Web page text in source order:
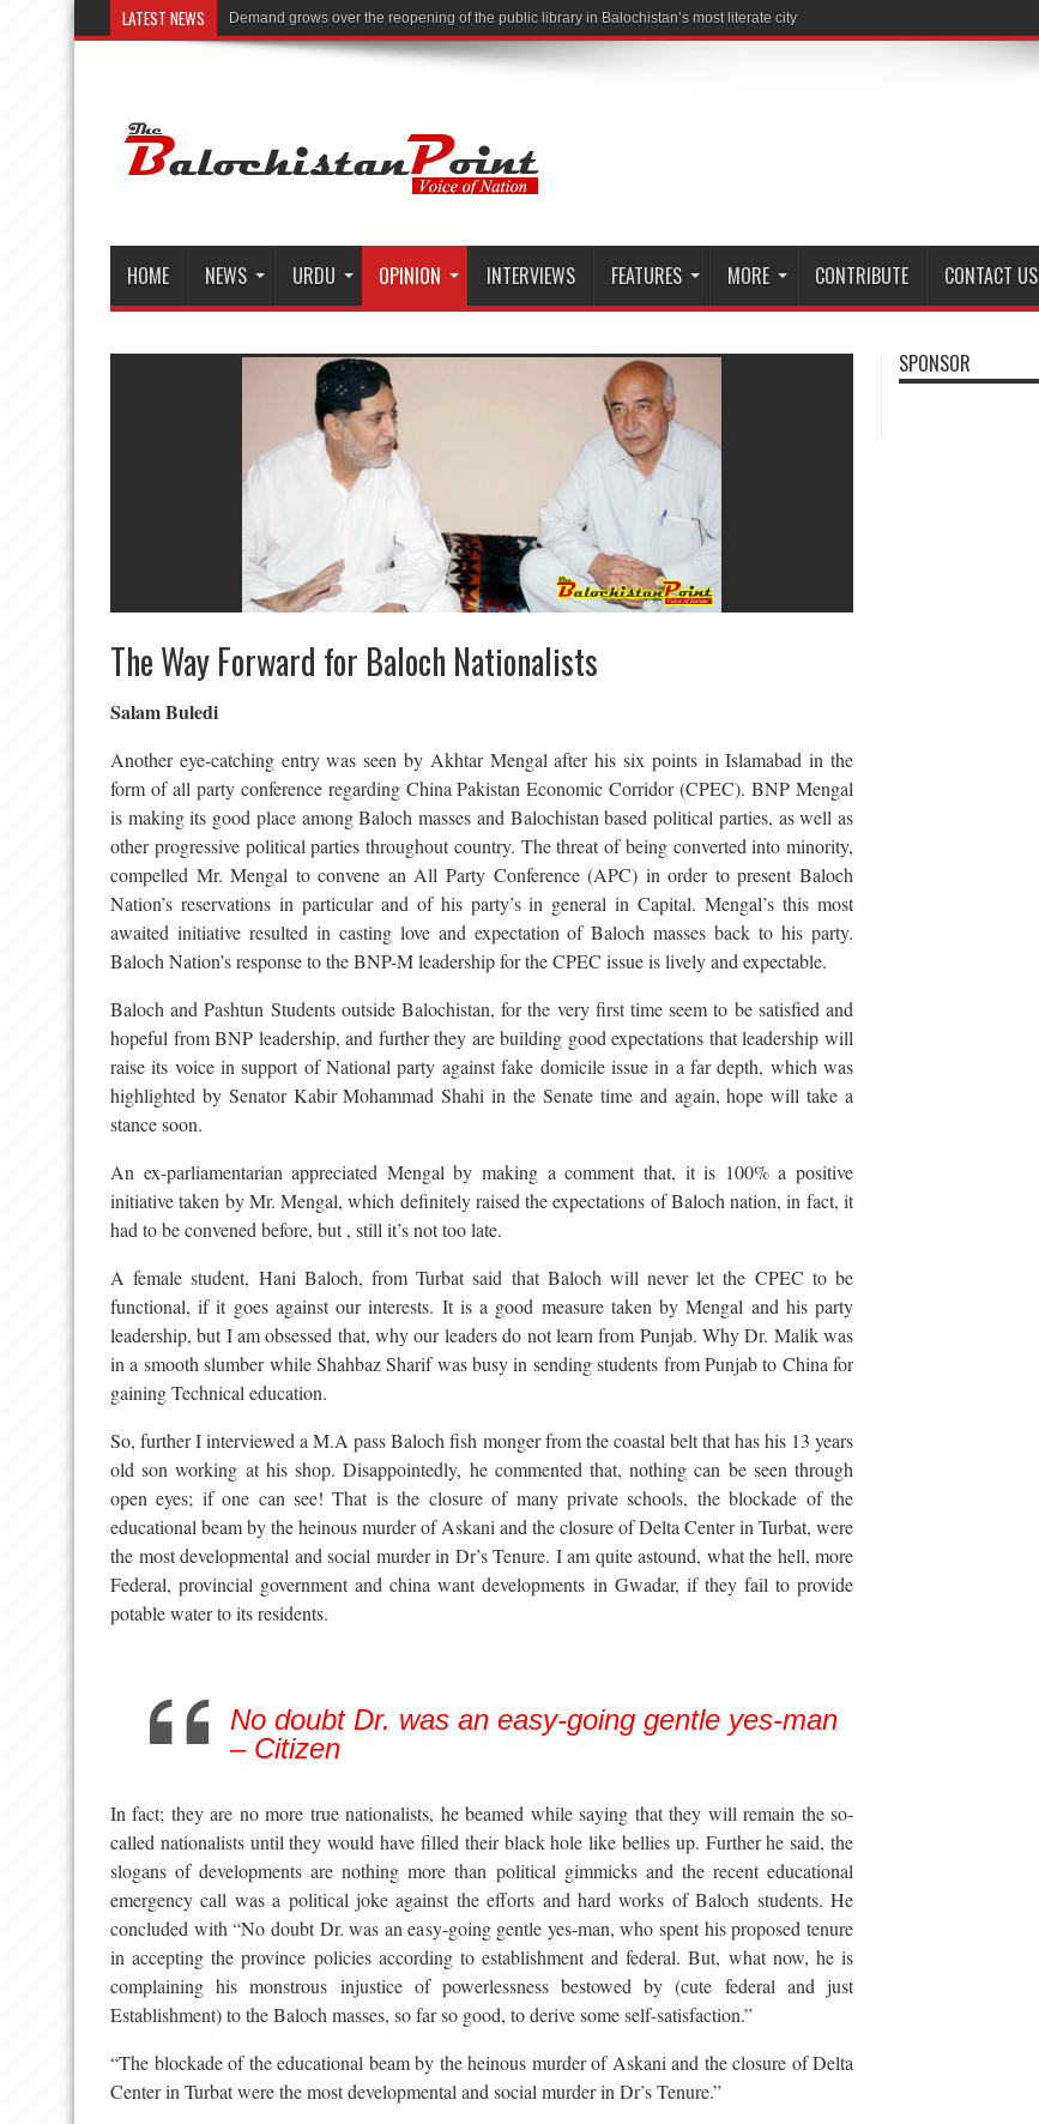
LATEST NEWS Demand grows over the reopening of the public library in Balochistan’s most literate city
HOME NEWS URDU OPINION INTERVIEWS FEATURES MORE CONTRIBUTE CONTACT US
The Way Forward for Baloch Nationalists
Salam Buledi
Another eye-catching entry was seen by Akhtar Mengal after his six points in Islamabad in the
form of all party conference regarding China Pakistan Economic Corridor (CPEC). BNP Mengal
is making its good place among Baloch masses and Balochistan based political parties, as well as
other progressive political parties throughout country. The threat of being converted into minority,
compelled Mr. Mengal to convene an All Party Conference (APC) in order to present Baloch
Nation’s reservations in particular and of his party’s in general in Capital. Mengal’s this most
awaited initiative resulted in casting love and expectation of Baloch masses back to his party.
Baloch Nation’s response to the BNP-M leadership for the CPEC issue is lively and expectable.
Baloch and Pashtun Students outside Balochistan, for the very first time seem to be satisfied and
hopeful from BNP leadership, and further they are building good expectations that leadership will
raise its voice in support of National party against fake domicile issue in a far depth, which was
highlighted by Senator Kabir Mohammad Shahi in the Senate time and again, hope will take a
stance soon.
An ex-parliamentarian appreciated Mengal by making a comment that, it is 100% a positive
initiative taken by Mr. Mengal, which definitely raised the expectations of Baloch nation, in fact, it
had to be convened before, but , still it’s not too late.
A female student, Hani Baloch, from Turbat said that Baloch will never let the CPEC to be
functional, if it goes against our interests. It is a good measure taken by Mengal and his party
leadership, but I am obsessed that, why our leaders do not learn from Punjab. Why Dr. Malik was
in a smooth slumber while Shahbaz Sharif was busy in sending students from Punjab to China for
gaining Technical education.
So, further I interviewed a M.A pass Baloch fish monger from the coastal belt that has his 13 years
old son working at his shop. Disappointedly, he commented that, nothing can be seen through
open eyes; if one can see! That is the closure of many private schools, the blockade of the
educational beam by the heinous murder of Askani and the closure of Delta Center in Turbat, were
the most developmental and social murder in Dr’s Tenure. I am quite astound, what the hell, more
Federal, provincial government and china want developments in Gwadar, if they fail to provide
potable water to its residents.
No doubt Dr. was an easy-going gentle yes-man
– Citizen
In fact; they are no more true nationalists, he beamed while saying that they will remain the so-
called nationalists until they would have filled their black hole like bellies up. Further he said, the
slogans of developments are nothing more than political gimmicks and the recent educational
emergency call was a political joke against the efforts and hard works of Baloch students. He
concluded with “No doubt Dr. was an easy-going gentle yes-man, who spent his proposed tenure
in accepting the province policies according to establishment and federal. But, what now, he is
complaining his monstrous injustice of powerlessness bestowed by (cute federal and just
Establishment) to the Baloch masses, so far so good, to derive some self-satisfaction.”
“The blockade of the educational beam by the heinous murder of Askani and the closure of Delta
Center in Turbat were the most developmental and social murder in Dr’s Tenure.”
SPONSOR